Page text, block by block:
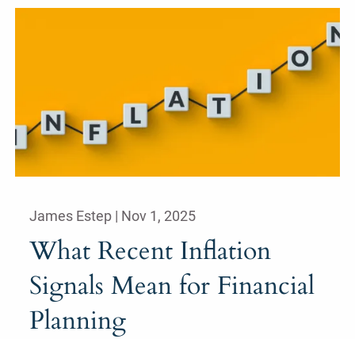
James Estep | Nov 1, 2025
What Recent Inflation
Signals Mean for Financial
Planning